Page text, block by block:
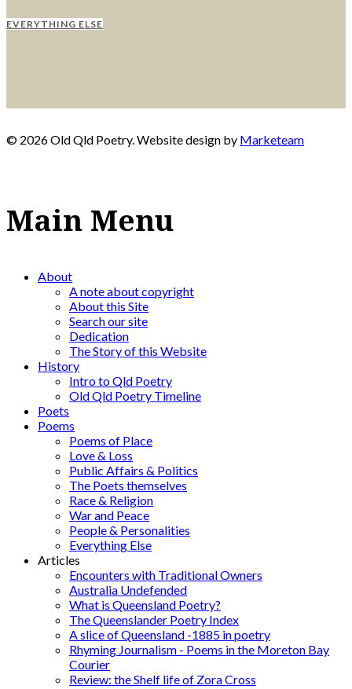
EVERYTHING ELSE
© 2026 Old Qld Poetry. Website design by Marketeam
Main Menu
About
A note about copyright
About this Site
Search our site
Dedication
The Story of this Website
History
Intro to Qld Poetry
Old Qld Poetry Timeline
Poets
Poems
Poems of Place
Love & Loss
Public Affairs & Politics
The Poets themselves
Race & Religion
War and Peace
People & Personalities
Everything Else
Articles
Encounters with Traditional Owners
Australia Undefended
What is Queensland Poetry?
The Queenslander Poetry Index
A slice of Queensland -1885 in poetry
Rhyming Journalism - Poems in the Moreton Bay
Courier
Review: the Shelf life of Zora Cross